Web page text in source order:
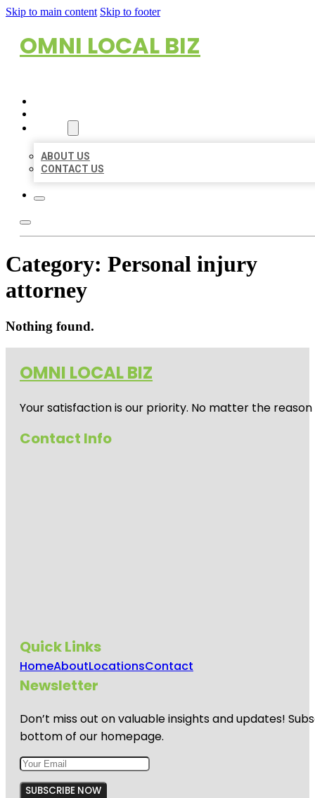
Skip to main content Skip to footer
OMNI LOCAL BIZ
ABOUT US
CONTACT US
Category: Personal injury
attorney
Nothing found.
OMNI LOCAL BIZ
Your satisfaction is our priority. No matter the
Contact Info
Quick Links
HomeAboutLocationsContact
Newsletter
Don’t miss out on valuable insights and updates!
bottom of our homepage.
SUBSCRIBE NOW